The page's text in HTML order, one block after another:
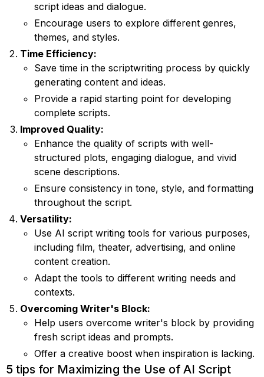
script ideas and dialogue.
Encourage users to explore different genres,
themes, and styles.
Time Efficiency:
Save time in the scriptwriting process by quickly
generating content and ideas.
Provide a rapid starting point for developing
complete scripts.
Improved Quality:
Enhance the quality of scripts with well-
structured plots, engaging dialogue, and vivid
scene descriptions.
Ensure consistency in tone, style, and formatting
throughout the script.
Versatility:
Use AI script writing tools for various purposes,
including film, theater, advertising, and online
content creation.
Adapt the tools to different writing needs and
contexts.
Overcoming Writer's Block:
Help users overcome writer's block by providing
fresh script ideas and prompts.
Offer a creative boost when inspiration is lacking.
5 tips for Maximizing the Use of AI Script